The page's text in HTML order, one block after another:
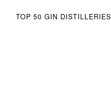
TOP 50 GIN DISTILLERIES